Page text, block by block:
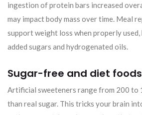
ingestion of protein bars increased
may impact body mass over time. Meal
support weight loss when properly used,
added sugars and hydrogenated oils.
Sugar-free and diet foods
Artificial sweeteners range from 200 to
than real sugar. This tricks your brain